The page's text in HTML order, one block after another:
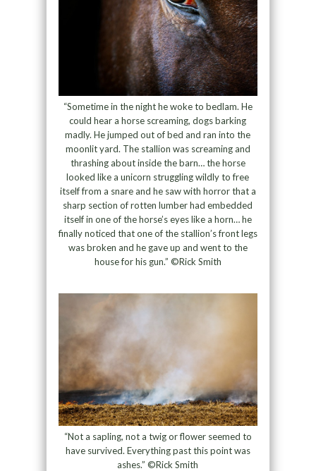
“Sometime in the night he woke to bedlam. He
could hear a horse screaming, dogs barking
madly. He jumped out of bed and ran into the
moonlit yard. The stallion was screaming and
thrashing about inside the barn… the horse
looked like a unicorn struggling wildly to free
itself from a snare and he saw with horror that a
sharp section of rotten lumber had embedded
itself in one of the horse’s eyes like a horn… he
finally noticed that one of the stallion’s front legs
was broken and he gave up and went to the
house for his gun.” ©Rick Smith
“Not a sapling, not a twig or flower seemed to
have survived. Everything past this point was
ashes.” ©Rick Smith